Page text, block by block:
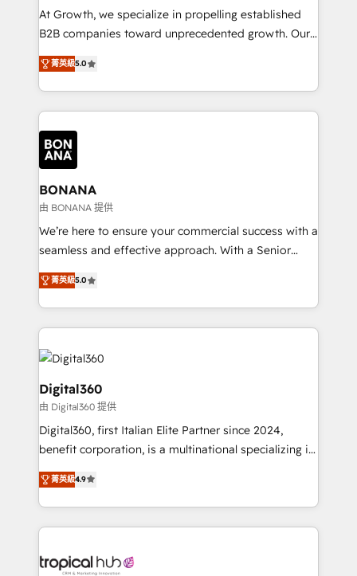
marketing automation, and revenue operations. 🤝
Custom Solutions: From onboarding and
HubSpot with your business needs. 🌟 Proven
Results: We’ve helped businesses of all sizes
Packages: Choose ongoing support or project-based
solutions. We offer service packages designed to fit
At Growth, we specialize in propelling established
B2B companies toward unprecedented growth. Our
focus is on fine-tuning and enhancing your growth,
sales, and marketing operations. Unlike conventional
marketing agencies, we dive deep into the
operational aspects of your business, ensuring that
each cog in your growth machine is well-oiled and
functioning optimally. With our expertise in leading
platforms like Salesforce and HubSpot, we bring a
wealth of knowledge and experience to the table.
Our strategies are tailored to your business's unique
needs, ensuring a personalized approach that aligns
with your growth objectives.
菁英級5.0
BONANA
由 BONANA 提供
We’re here to ensure your commercial success with a
seamless and effective approach. With a Senior
team that has 10+ years of experience in HubSpot,
we have a deep understanding of SaaS, Business
Services and E-commerce together with Retail. We
streamline and enhance your Sales, Marketing &
Service efforts, providing insights in your
commercial operations. We're good at RevOps,
automating and optimizing your marketing, sales &
service operations with AI, designing and building
your website, and we drive growth through Account-
Based Marketing, SEO, SEA and many other tactics.
No worries, we will advise you in which to deploy
and help you to get the best measurable ROI. This
菁英級5.0
Digital360
由 Digital360 提供
Digital360, first Italian Elite Partner since 2024,
benefit corporation, is a multinational specializing in
strategic consulting, technological solutions,
marketing, and communication services, aimed at
enhancing business operations and brand
reputation. It collaborates with organizations and
through a multicultural and multidisciplinary team
菁英級4.9